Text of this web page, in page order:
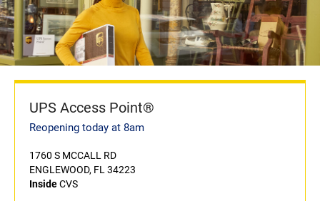
UPS Access Point®
Reopening today at 8am
1760 S MCCALL RD
ENGLEWOOD, FL 34223
InsideCVS